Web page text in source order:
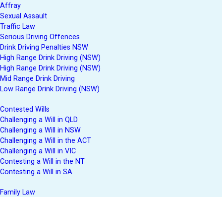
Affray
Sexual Assault
Traffic Law
Serious Driving Offences
Drink Driving Penalties NSW
High Range Drink Driving (NSW)
High Range Drink Driving (NSW)
Mid Range Drink Driving
Low Range Drink Driving (NSW)
Contested Wills
Challenging a Will in QLD
Challenging a Will in NSW
Challenging a Will in the ACT
Challenging a Will in VIC
Contesting a Will in the NT
Contesting a Will in SA
Family Law